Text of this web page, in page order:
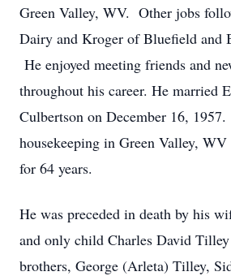
Green Valley, WV. Other jobs
Dairy and Kroger of Bluefield and
He enjoyed meeting friends and
throughout his career. He married
Culbertson on December 16,
housekeeping in Green Valley,
for 64 years.
He was preceded in death by his
and only child Charles David
brothers, George (Arleta) Tilley,